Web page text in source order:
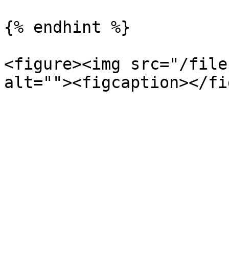
{% endhint %}
<figure><img src="/files/